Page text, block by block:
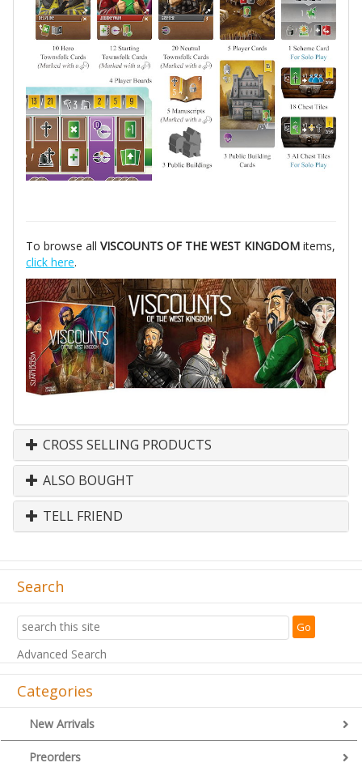
To browse all VISCOUNTS OF THE WEST KINGDOM items,
click here.
CROSS SELLING PRODUCTS
ALSO BOUGHT
TELL FRIEND
Search
Advanced Search
Categories
New Arrivals
Preorders